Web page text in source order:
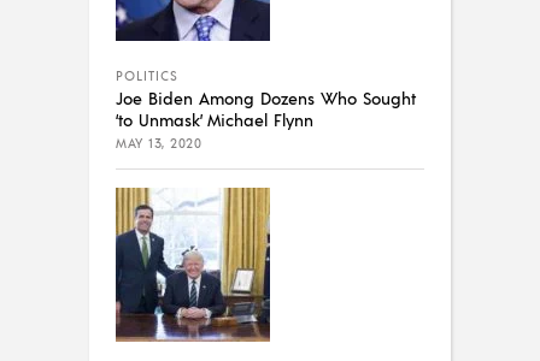
POLITICS
Joe Biden Among Dozens Who Sought
‘to Unmask’ Michael Flynn
MAY 13, 2020